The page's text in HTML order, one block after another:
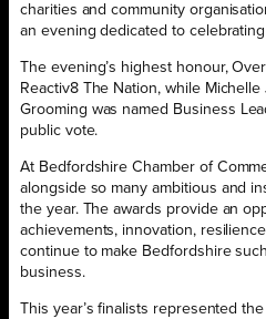
charities and community
an evening dedicated to
The evening’s highest honour,
Reactiv8 The Nation, while
Grooming was named Business
public vote.
At Bedfordshire Chamber of
alongside so many ambitious and
the year. The awards provide an
achievements, innovation,
continue to make Bedfordshire
business.
This year’s finalists represented